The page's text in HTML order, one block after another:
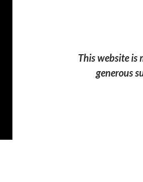
This website is
generous